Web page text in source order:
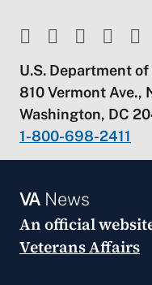
U.S. Department
810 Vermont Ave.,
Washington, DC
1-800-698-2411
VANews
An official
Veterans Affairs